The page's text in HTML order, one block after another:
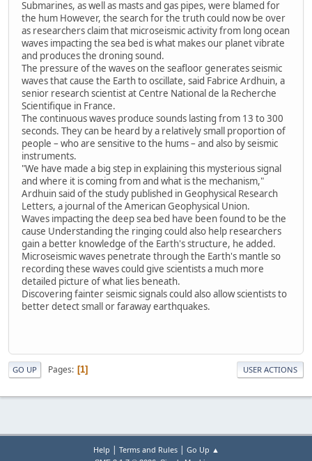
Submarines, as well as masts and gas pipes, were blamed for
the hum However, the search for the truth could now be over
as researchers claim that microseismic activity from long ocean
waves impacting the sea bed is what makes our planet vibrate
and produces the droning sound.
The pressure of the waves on the seafloor generates seismic
waves that cause the Earth to oscillate, said Fabrice Ardhuin, a
senior research scientist at Centre National de la Recherche
Scientifique in France.
The continuous waves produce sounds lasting from 13 to 300
seconds. They can be heard by a relatively small proportion of
people – who are sensitive to the hums – and also by seismic
instruments.
"We have made a big step in explaining this mysterious signal
and where it is coming from and what is the mechanism,"
Ardhuin said of the study published in Geophysical Research
Letters, a journal of the American Geophysical Union.
Waves impacting the deep sea bed have been found to be the
cause Understanding the ringing could also help researchers
gain a better knowledge of the Earth's structure, he added.
Microseismic waves penetrate through the Earth's mantle so
recording these waves could give scientists a much more
detailed picture of what lies beneath.
Discovering fainter seismic signals could also allow scientists to
better detect small or faraway earthquakes.
GO UP Pages 1 USER ACTIONS
Help Terms and Rules| Go Up ▲